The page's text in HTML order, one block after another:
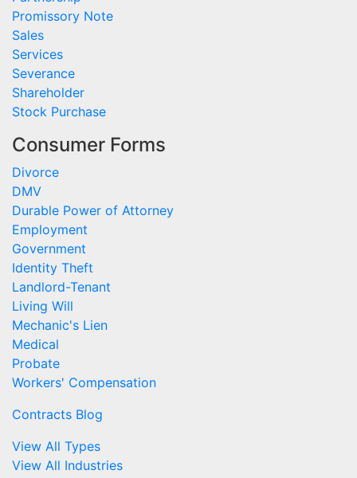
Promissory Note
Sales
Services
Severance
Shareholder
Stock Purchase
Consumer Forms
Divorce
DMV
Durable Power of Attorney
Employment
Government
Identity Theft
Landlord-Tenant
Living Will
Mechanic's Lien
Medical
Probate
Workers' Compensation
Contracts Blog
View All Types
View All Industries